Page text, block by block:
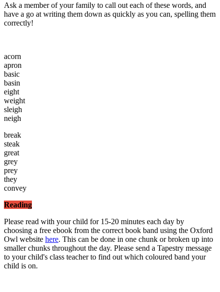
Ask a member of your family to call out each of these words, and
have a go at writing them down as quickly as you can, spelling them
correctly!
acorn
apron
basic
basin
eight
weight
sleigh
neigh
break
steak
great
grey
prey
they
convey
Reading
Please read with your child for 15-20 minutes each day by
choosing a free ebook from the correct book band using the Oxford
Owl website here. This can be done in one chunk or broken up into
smaller chunks throughout the day. Please send a Tapestry message
to your child's class teacher to find out which coloured band your
child is on.